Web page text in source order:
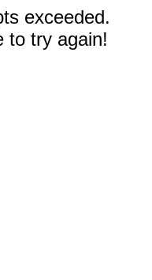
exceeded.
to try again!